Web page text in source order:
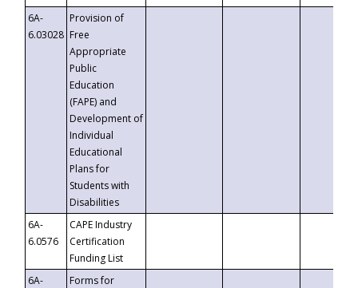
6A-
6.03028
Provision of
Free
Appropriate
Public
Education
(FAPE) and
Development of
Individual
Educational
Plans for
Students with
Disabilities
6A-
6.0576
CAPE Industry
Certification
Funding List
6A-
Forms for